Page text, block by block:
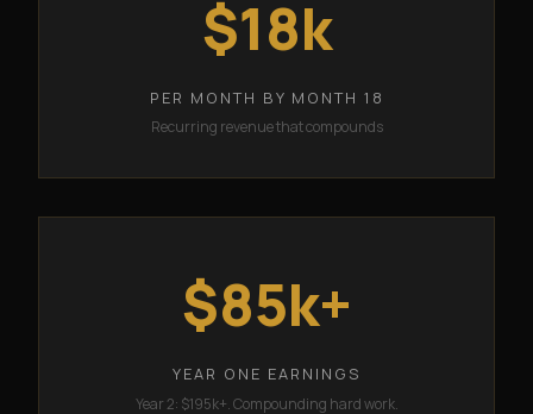
$18k
PER MONTH BY MONTH 18
Recurring revenue that compounds
$85k+
YEAR ONE EARNINGS
Year 2: $195k+. Compounding hard work.